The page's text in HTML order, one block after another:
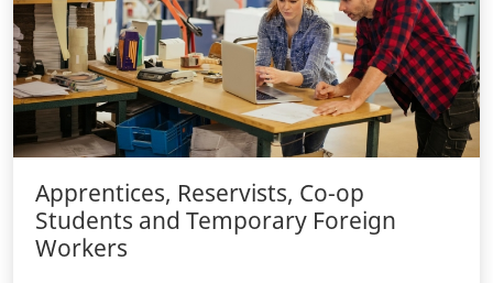
Apprentices, Reservists, Co-op
Students and Temporary Foreign
Workers